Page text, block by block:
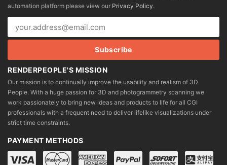
automation platform please view our Privacy Policy.
RENDERPEOPLE'S MISSION
Our mission is to continually improve the usability and realism of 3D
People. With a huge passion for 3D and photogrammetry scanning we
work passionately to bring new ideas and products to life for all CGI
professionals with a frequent need to deliver lifelike visualizations under
strict time constraints.
PAYMENT METHODS